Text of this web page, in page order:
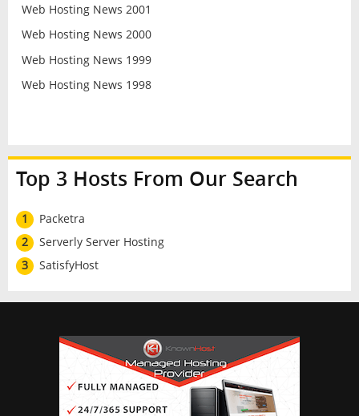
Web Hosting News 2001
Web Hosting News 2000
Web Hosting News 1999
Web Hosting News 1998
Top 3 Hosts From Our Search
1
Packetra
2
Serverly Server Hosting
3
SatisfyHost